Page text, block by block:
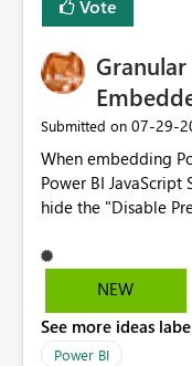
cost management,
business-critical
Vote
Submitted on ‎07-29-
When embedding
Power BI JavaScript
hide the "Disable
We request support
allowing
banners, export
controls
NEW
See more ideas
Power BI